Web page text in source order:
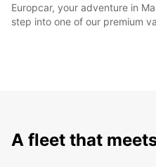
Europcar, your adventure in
step into one of our premium
A fleet that